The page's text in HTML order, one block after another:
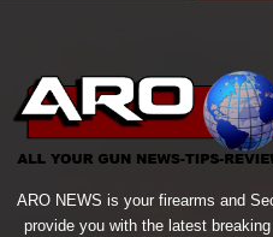
ARO NEWS is your firearms and
provide you with the latest